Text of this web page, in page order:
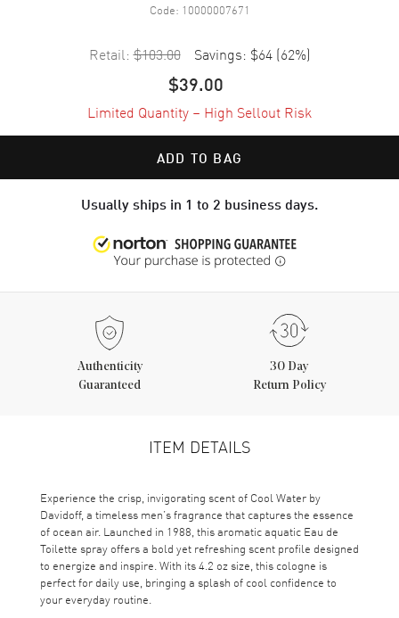
Code: 10000007671
Retail: $103.00 Savings: $64 (62%)
$39.00
Limited Quantity – High Sellout Risk
ADD TO BAG
Usually ships in 1 to 2 business days.
Authenticity
Guaranteed
30 Day
Return Policy
ITEM DETAILS
Experience the crisp, invigorating scent of Cool Water by
Davidoff, a timeless men’s fragrance that captures the essence
of ocean air. Launched in 1988, this aromatic aquatic Eau de
Toilette spray offers a bold yet refreshing scent profile designed
to energize and inspire. With its 4.2 oz size, this cologne is
perfect for daily use, bringing a splash of cool confidence to
your everyday routine.